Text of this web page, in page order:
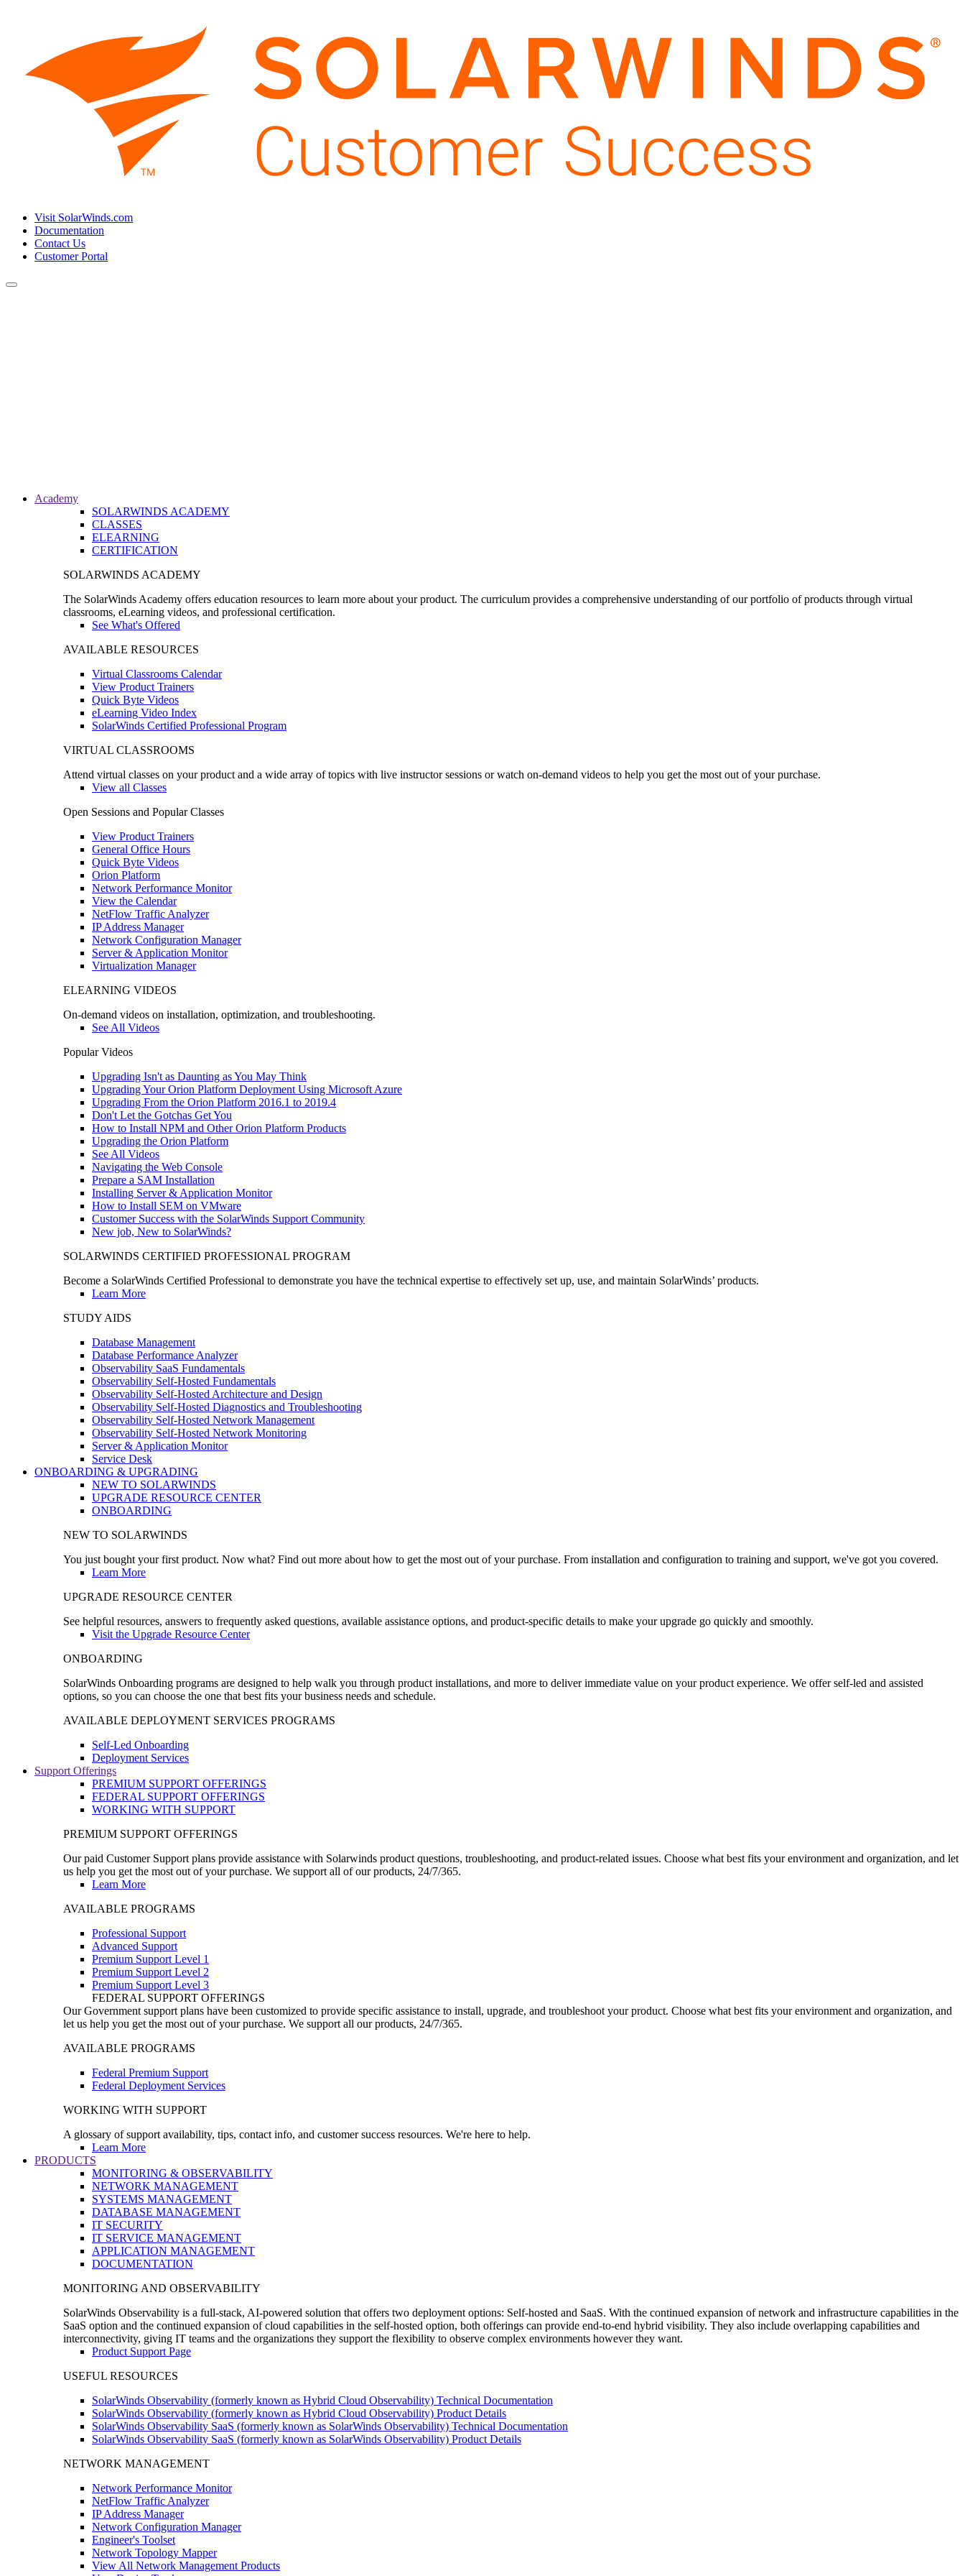
Visit SolarWinds.com
Documentation
Contact Us
Customer Portal
Toggle
Academy
SOLARWINDS ACADEMY
CLASSES
ELEARNING
CERTIFICATION
SOLARWINDS ACADEMY
The SolarWinds Academy offers education resources to learn more about your product. The curriculum provides a comprehensive understanding of our portfolio of products through virtual
classrooms, eLearning videos, and professional certification.
See What's Offered
AVAILABLE RESOURCES
Virtual Classrooms Calendar
View Product Trainers
Quick Byte Videos
eLearning Video Index
SolarWinds Certified Professional Program
VIRTUAL CLASSROOMS
Attend virtual classes on your product and a wide array of topics with live instructor sessions or watch on-demand videos to help you get the most out of your purchase.
View all Classes
Open Sessions and Popular Classes
View Product Trainers
General Office Hours
Quick Byte Videos
Orion Platform
Network Performance Monitor
View the Calendar
NetFlow Traffic Analyzer
IP Address Manager
Network Configuration Manager
Server & Application Monitor
Virtualization Manager
ELEARNING VIDEOS
On-demand videos on installation, optimization, and troubleshooting.
See All Videos
Popular Videos
Upgrading Isn't as Daunting as You May Think
Upgrading Your Orion Platform Deployment Using Microsoft Azure
Upgrading From the Orion Platform 2016.1 to 2019.4
Don't Let the Gotchas Get You
How to Install NPM and Other Orion Platform Products
Upgrading the Orion Platform
See All Videos
Navigating the Web Console
Prepare a SAM Installation
Installing Server & Application Monitor
How to Install SEM on VMware
Customer Success with the SolarWinds Support Community
New job, New to SolarWinds?
SOLARWINDS CERTIFIED PROFESSIONAL PROGRAM
Become a SolarWinds Certified Professional to demonstrate you have the technical expertise to effectively set up, use, and maintain SolarWinds’ products.
Learn More
STUDY AIDS
Database Management
Database Performance Analyzer
Observability SaaS Fundamentals
Observability Self-Hosted Fundamentals
Observability Self-Hosted Architecture and Design
Observability Self-Hosted Diagnostics and Troubleshooting
Observability Self-Hosted Network Management
Observability Self-Hosted Network Monitoring
Server & Application Monitor
Service Desk
ONBOARDING & UPGRADING
NEW TO SOLARWINDS
UPGRADE RESOURCE CENTER
ONBOARDING
NEW TO SOLARWINDS
You just bought your first product. Now what? Find out more about how to get the most out of your purchase. From installation and configuration to training and support, we've got you covered.
Learn More
UPGRADE RESOURCE CENTER
See helpful resources, answers to frequently asked questions, available assistance options, and product-specific details to make your upgrade go quickly and smoothly.
Visit the Upgrade Resource Center
ONBOARDING
SolarWinds Onboarding programs are designed to help walk you through product installations, and more to deliver immediate value on your product experience. We offer self-led and assisted
options, so you can choose the one that best fits your business needs and schedule.
AVAILABLE DEPLOYMENT SERVICES PROGRAMS
Self-Led Onboarding
Deployment Services
Support Offerings
PREMIUM SUPPORT OFFERINGS
FEDERAL SUPPORT OFFERINGS
WORKING WITH SUPPORT
PREMIUM SUPPORT OFFERINGS
Our paid Customer Support plans provide assistance with Solarwinds product questions, troubleshooting, and product-related issues. Choose what best fits your environment and organization, and let
us help you get the most out of your purchase. We support all of our products, 24/7/365.
Learn More
AVAILABLE PROGRAMS
Professional Support
Advanced Support
Premium Support Level 1
Premium Support Level 2
Premium Support Level 3
FEDERAL SUPPORT OFFERINGS
Our Government support plans have been customized to provide specific assistance to install, upgrade, and troubleshoot your product. Choose what best fits your environment and organization, and
let us help you get the most out of your purchase. We support all our products, 24/7/365.
AVAILABLE PROGRAMS
Federal Premium Support
Federal Deployment Services
WORKING WITH SUPPORT
A glossary of support availability, tips, contact info, and customer success resources. We're here to help.
Learn More
PRODUCTS
MONITORING & OBSERVABILITY
NETWORK MANAGEMENT
SYSTEMS MANAGEMENT
DATABASE MANAGEMENT
IT SECURITY
IT SERVICE MANAGEMENT
APPLICATION MANAGEMENT
DOCUMENTATION
MONITORING AND OBSERVABILITY
SolarWinds Observability is a full-stack, AI-powered solution that offers two deployment options: Self-hosted and SaaS. With the continued expansion of network and infrastructure capabilities in the
SaaS option and the continued expansion of cloud capabilities in the self-hosted option, both offerings can provide end-to-end hybrid visibility. They also include overlapping capabilities and
interconnectivity, giving IT teams and the organizations they support the flexibility to observe complex environments however they want.
Product Support Page
USEFUL RESOURCES
SolarWinds Observability (formerly known as Hybrid Cloud Observability) Technical Documentation
SolarWinds Observability (formerly known as Hybrid Cloud Observability) Product Details
SolarWinds Observability SaaS (formerly known as SolarWinds Observability) Technical Documentation
SolarWinds Observability SaaS (formerly known as SolarWinds Observability) Product Details
NETWORK MANAGEMENT
Network Performance Monitor
NetFlow Traffic Analyzer
IP Address Manager
Network Configuration Manager
Engineer's Toolset
Network Topology Mapper
View All Network Management Products